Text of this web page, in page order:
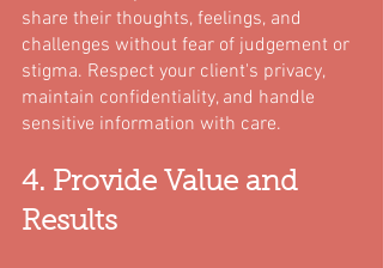
share their thoughts, feelings, and
challenges without fear of judgement or
stigma. Respect your client's privacy,
maintain confidentiality, and handle
sensitive information with care.
4. Provide Value and
Results